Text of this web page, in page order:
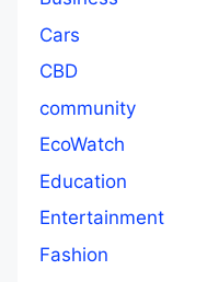
Cars
CBD
community
EcoWatch
Education
Entertainment
Fashion